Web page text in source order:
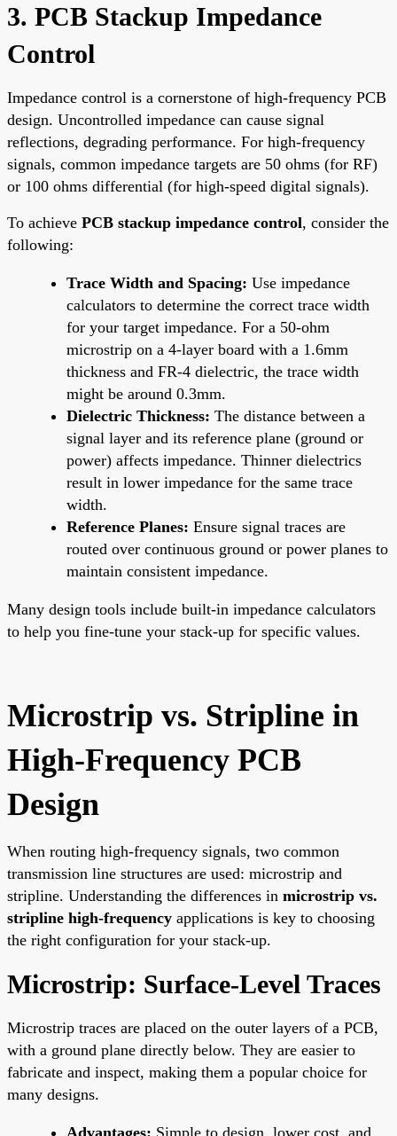
3. PCB Stackup Impedance
Control
Impedance control is a cornerstone of high-frequency PCB
design. Uncontrolled impedance can cause signal
reflections, degrading performance. For high-frequency
signals, common impedance targets are 50 ohms (for RF)
or 100 ohms differential (for high-speed digital signals).
To achieve PCB stackup impedance control, consider the
following:
Trace Width and Spacing: Use impedance
calculators to determine the correct trace width
for your target impedance. For a 50-ohm
microstrip on a 4-layer board with a 1.6mm
thickness and FR-4 dielectric, the trace width
might be around 0.3mm.
Dielectric Thickness: The distance between a
signal layer and its reference plane (ground or
power) affects impedance. Thinner dielectrics
result in lower impedance for the same trace
width.
Reference Planes: Ensure signal traces are
routed over continuous ground or power planes to
maintain consistent impedance.
Many design tools include built-in impedance calculators
to help you fine-tune your stack-up for specific values.
Microstrip vs. Stripline in
High-Frequency PCB
Design
When routing high-frequency signals, two common
transmission line structures are used: microstrip and
stripline. Understanding the differences in microstrip vs.
stripline high-frequency applications is key to choosing
the right configuration for your stack-up.
Microstrip: Surface-Level Traces
Microstrip traces are placed on the outer layers of a PCB,
with a ground plane directly below. They are easier to
fabricate and inspect, making them a popular choice for
many designs.
Advantages: Simple to design, lower cost, and